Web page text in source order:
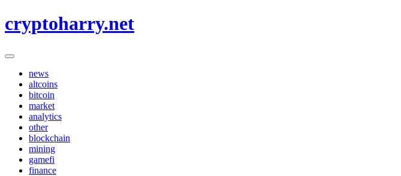
to
cryptoharry.net
news
altcoins
bitcoin
market
analytics
other
blockchain
mining
gamefi
finance